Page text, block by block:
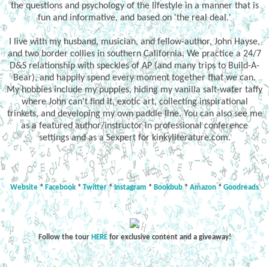
the questions and psychology of the lifestyle in a manner that is
fun and informative, and based on 'the real deal.'
I live with my husband, musician, and fellow-author, John Hayse,
and two border collies in southern California. We practice a 24/7
D&S relationship with speckles of AP (and many trips to Build-A-
Bear), and happily spend every moment together that we can.
My hobbies include my puppies, hiding my vanilla salt-water taffy
where John can't find it, exotic art, collecting inspirational
trinkets, and developing my own paddle line. You can also see me
as a featured author/instructor in professional conference
settings and as a Sexpert for kinkyliterature.com.
Website*Facebook *Twitter*Instagram * Bookbub* Amazon* Goodreads
Follow the tour HEREfor exclusive content and a giveaway!